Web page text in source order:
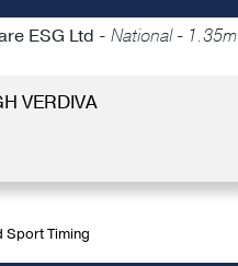
ESG Ltd - National - 1.35m
VERDIVA
Sport Timing